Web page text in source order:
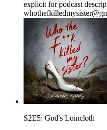
explicit for podcast
S2E5: God's Loincloth